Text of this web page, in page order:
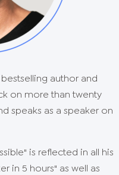
author and
on more than twenty
speaks as a speaker on
is reflected in all his
in 5 hours" as well as